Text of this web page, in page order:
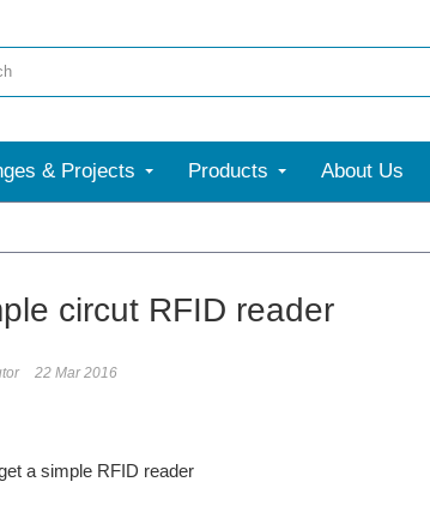
& Projects Products About Us
circut RFID reader
22 Mar 2016
a simple RFID reader